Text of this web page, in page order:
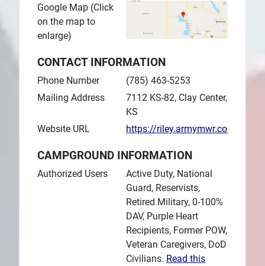
Google Map (Click
on the map to
enlarge)
CONTACT INFORMATION
Phone Number
(785) 463-5253
Mailing Address
7112 KS-82, Clay Center,
KS
Website URL
https://riley.armymwr.com/
CAMPGROUND INFORMATION
Authorized Users
Active Duty, National
Guard, Reservists,
Retired Military, 0-100%
DAV, Purple Heart
Recipients, Former POW,
Veteran Caregivers, DoD
Civilians. Read this